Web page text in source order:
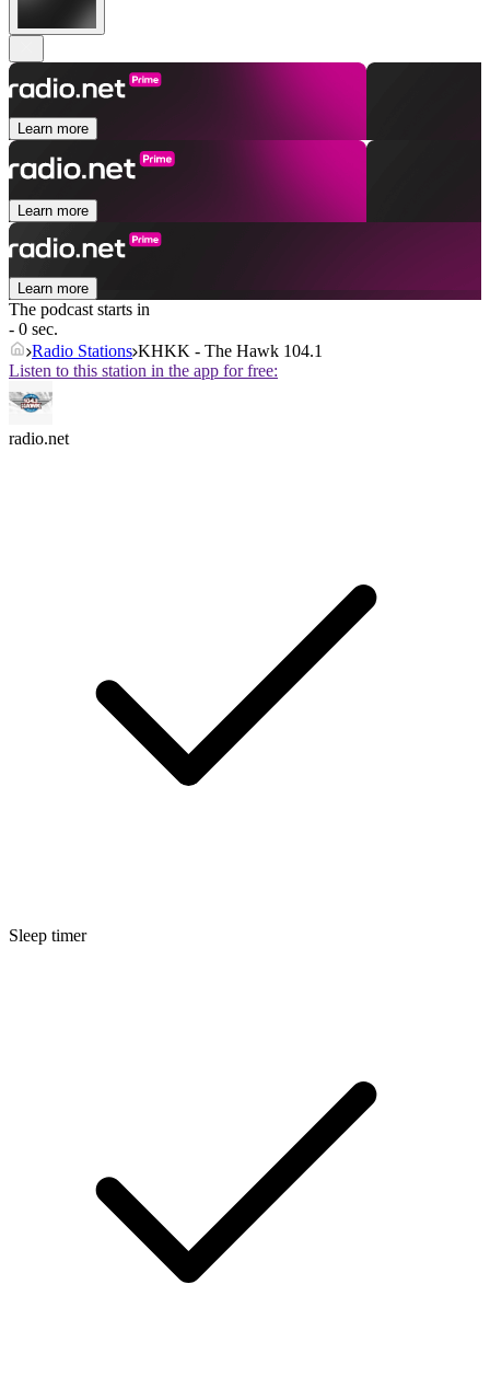
Learn more
Learn more
Learn more
The podcast starts in
- 0 sec.
Radio Stations KHKK - The Hawk 104.1
Listen to this station in the app for free:
radio.net
Sleep timer